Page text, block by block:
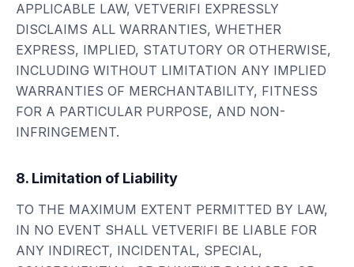
APPLICABLE LAW, VETVERIFI EXPRESSLY
DISCLAIMS ALL WARRANTIES, WHETHER
EXPRESS, IMPLIED, STATUTORY OR OTHERWISE,
INCLUDING WITHOUT LIMITATION ANY IMPLIED
WARRANTIES OF MERCHANTABILITY, FITNESS
FOR A PARTICULAR PURPOSE, AND NON-
INFRINGEMENT.
8. Limitation of Liability
TO THE MAXIMUM EXTENT PERMITTED BY LAW,
IN NO EVENT SHALL VETVERIFI BE LIABLE FOR
ANY INDIRECT, INCIDENTAL, SPECIAL,